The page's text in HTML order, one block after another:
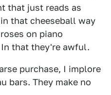
that just reads as
that cheeseball way
on piano
that they're awful.
purchase, I implore
bars. They make no